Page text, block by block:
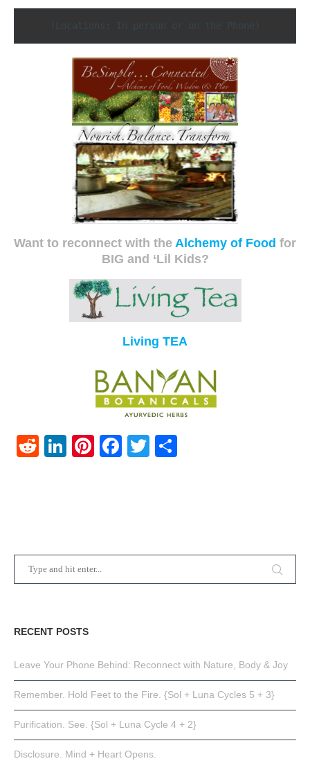
(Locations: In person or on the Phone)
Want to reconnect with the Alchemy of Food for
BIG and ‘Lil Kids?
Living TEA
RedditLinkedIn
Pinterest
Facebook
Twitter
RECENT POSTS
Leave Your Phone Behind: Reconnect with Nature, Body & Joy
Remember. Hold Feet to the Fire. {Sol + Luna Cycles 5 + 3}
Purification. See. {Sol + Luna Cycle 4 + 2}
Disclosure. Mind + Heart Opens.